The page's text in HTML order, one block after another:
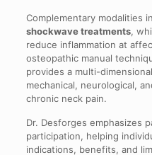
Complementary modalities
shockwave treatments,
reduce inflammation at
osteopathic manual
provides a multi-
mechanical, neurological,
chronic neck pain.
Dr. Desforges emphasizes
participation, helping
indications, benefits, and